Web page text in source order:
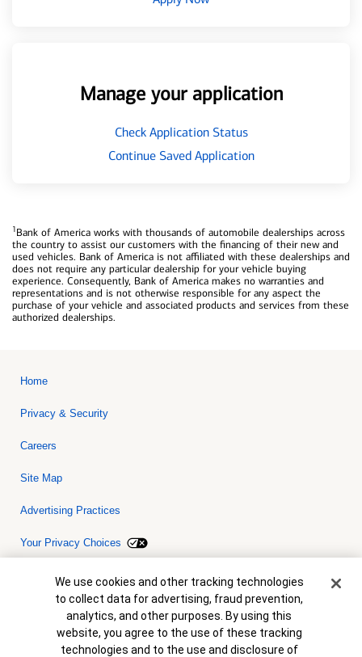
Manage your application
Check Application Status
Continue Saved Application
1Bank of America works with thousands of automobile dealerships across
the country to assist our customers with the financing of their new and
used vehicles. Bank of America is not affiliated with these dealerships and
does not require any particular dealership for your vehicle buying
experience. Consequently, Bank of America makes no warranties and
representations and is not otherwise responsible for any aspect the
purchase of your vehicle and associated products and services from these
authorized dealerships.
Home
Privacy & Security
Careers
Site Map
Advertising Practices
Your Privacy Choices
Bank of America, N.A. Member FDIC.Equal Housing Lender
© 2026 Bank of America Corporation. All rights reserved. Credit and
collateral are subject to approval. Terms and conditions apply. This
is not a commitment to lend. Programs, rates, terms and conditions
are subject to change without notice.
Cookie Banner
We use cookies and other tracking technologies
to collect data for advertising, fraud prevention,
analytics, and other purposes. By using this
website, you agree to the use of these tracking
technologies and to the use and disclosure of